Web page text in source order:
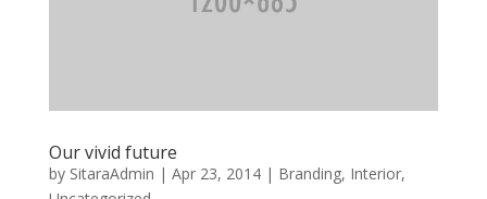
Our vivid future
by SitaraAdmin | Apr 23, 2014| Branding, Interior,